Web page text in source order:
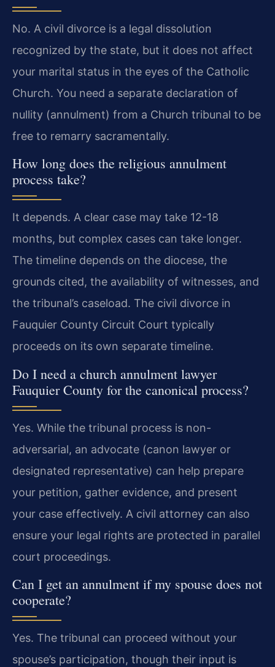
No. A civil divorce is a legal dissolution
recognized by the state, but it does not affect
your marital status in the eyes of the Catholic
Church. You need a separate declaration of
nullity (annulment) from a Church tribunal to be
free to remarry sacramentally.
How long does the religious annulment
process take?
It depends. A clear case may take 12-18
months, but complex cases can take longer.
The timeline depends on the diocese, the
grounds cited, the availability of witnesses, and
the tribunal’s caseload. The civil divorce in
Fauquier County Circuit Court typically
proceeds on its own separate timeline.
Do I need a church annulment lawyer
Fauquier County for the canonical process?
Yes. While the tribunal process is non-
adversarial, an advocate (canon lawyer or
designated representative) can help prepare
your petition, gather evidence, and present
your case effectively. A civil attorney can also
ensure your legal rights are protected in parallel
court proceedings.
Can I get an annulment if my spouse does not
cooperate?
Yes. The tribunal can proceed without your
spouse’s participation, though their input is